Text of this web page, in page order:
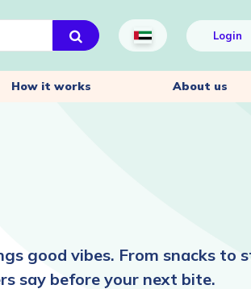
Login
How it works About us
good vibes. From snacks to
say before your next bite.